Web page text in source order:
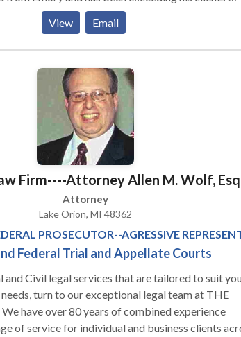
Unlike some attorneys, we understand that you
time that is why we are completely caring and
for you and/or your loved ones. Some of our
slip and fall accidents, child care negligence,
nursing home abuse. We offer a FREE
are NO lawyer fees unless we win your case!
View Email
Firm----Attorney Allen M. Wolf,
Attorney
Lake Orion, MI 48362
PROSECUTOR--AGRESSIVE
Federal Trial and Appellate Courts
turn to our exceptional legal team at THE
have over 80 years of combined experience
and business clients across